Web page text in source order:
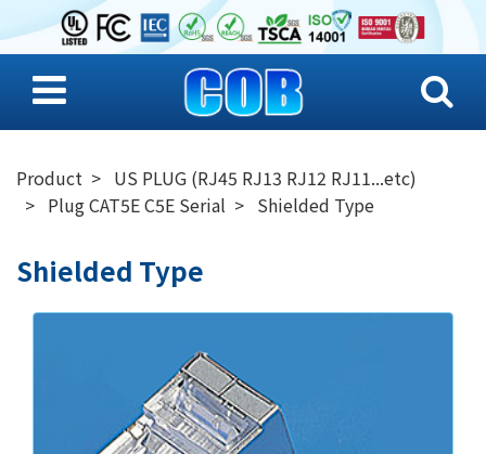
Product
US PLUG (RJ45 RJ13 RJ12 RJ11...etc)
Plug CAT5E C5E Serial
Shielded Type
Shielded Type